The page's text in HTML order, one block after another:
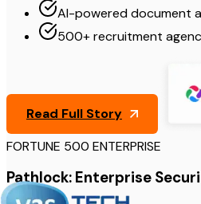
AI-powered document
500+ recruitment
Read Full Story
FORTUNE 500 ENTERPRISE
Pathlock: Enterprise
Scale